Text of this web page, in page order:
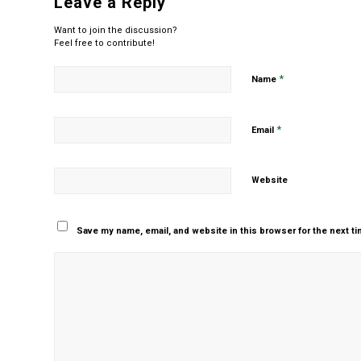
Want to join the discussion?
Feel free to contribute!
Name *
Email *
Website
Save my name, email, and website in this browser for the next